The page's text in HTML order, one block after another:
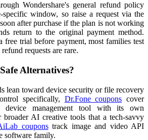
Wondershare's general refund policy
specific window, so raise a request via the
after purchase if the plan is not working
return to the original payment method.
free trial before payment, most families test
requests are rare.
Alternatives?
lean toward device security or file recovery
specifically, Dr.Fone coupons cover
device management tool with its own
broader AI creative tools that a tech-savvy
couponstrack image and video API
software family.